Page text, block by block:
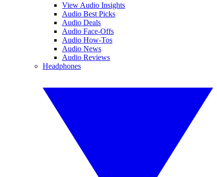
View Audio Insights
Audio Best Picks
Audio Deals
Audio Face-Offs
Audio How-Tos
Audio News
Audio Reviews
Headphones